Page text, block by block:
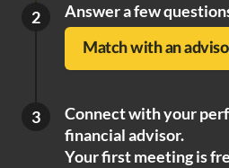
2 Answer a few
Match with an
3
Connect with your
financial advisor.
Your first meeting is